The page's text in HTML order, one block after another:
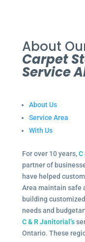
About
Carpet
Service
About Us
Service Area
With Us
For over 10 years,C
partner of
have helped
Area maintain safe
building
needs and
C & R Janitorial’s
Ontario. These